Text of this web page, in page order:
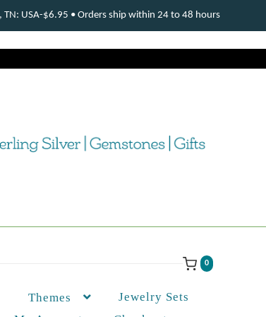
0
Themes
Jewelry Sets
TN: USA-$6.95 • Orders ship within 24 to 48 hours